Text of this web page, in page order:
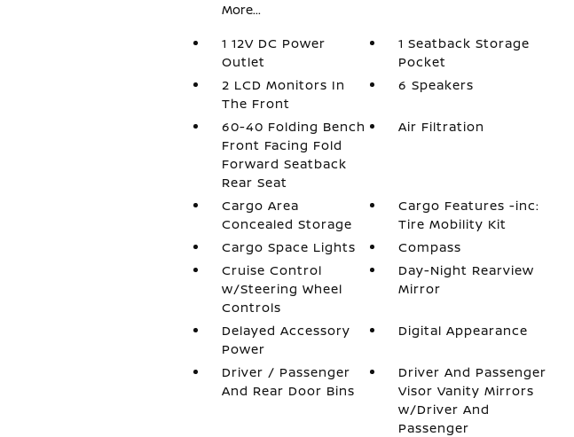
More...
1 12V DC Power
Outlet
1 Seatback Storage
Pocket
2 LCD Monitors In
The Front
6 Speakers
60-40 Folding Bench
Front Facing Fold
Forward Seatback
Rear Seat
Air Filtration
Cargo Area
Concealed Storage
Cargo Features -inc:
Tire Mobility Kit
Cargo Space Lights
Compass
Cruise Control
w/Steering Wheel
Controls
Day-Night Rearview
Mirror
Delayed Accessory
Power
Digital Appearance
Driver / Passenger
And Rear Door Bins
Driver And Passenger
Visor Vanity Mirrors
w/Driver And
Passenger